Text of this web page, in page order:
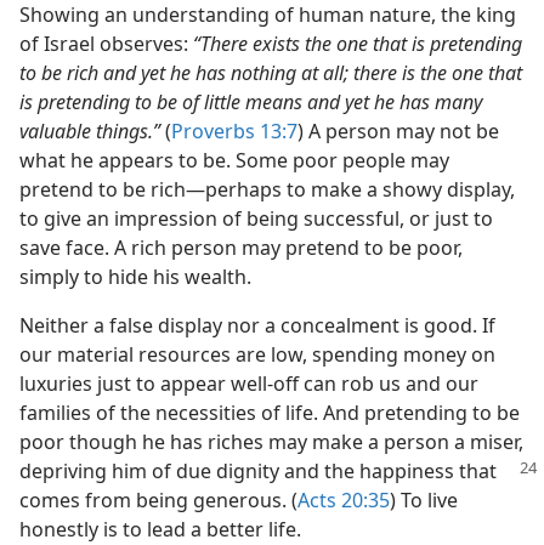
Showing an understanding of human nature, the king
of Israel observes: “There exists the one that is pretending
to be rich and yet he has nothing at all; there is the one that
is pretending to be of little means and yet he has many
valuable things.”(Proverbs 13:7) A person may not be
what he appears to be. Some poor people may
pretend to be rich​—perhaps to make a showy display,
to give an impression of being successful, or just to
save face. A rich person may pretend to be poor,
simply to hide his wealth.
Neither a false display nor a concealment is good. If
our material resources are low, spending money on
luxuries just to appear well-off can rob us and our
families of the necessities of life. And pretending to be
poor though he has riches may make a person a miser,
depriving him of due dignity and the happiness that
comes from being generous. (Acts 20:35) To live
honestly is to lead a better life.